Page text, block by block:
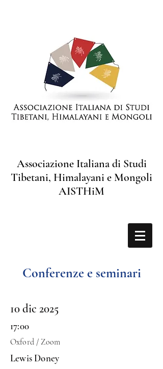
Associazione Italiana di Studi
Tibetani, Himalayani e Mongoli
AISTHiM
Conferenze e seminari
10 dic 2025
17:00
Oxford / Zoom
Lewis Doney